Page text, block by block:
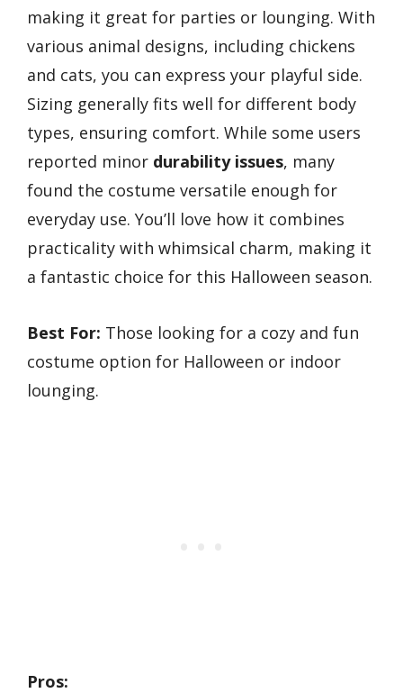
making it great for parties or lounging. With
various animal designs, including chickens
and cats, you can express your playful side.
Sizing generally fits well for different body
types, ensuring comfort. While some users
reported minor durability issues, many
found the costume versatile enough for
everyday use. You’ll love how it combines
practicality with whimsical charm, making it
a fantastic choice for this Halloween season.
Best For: Those looking for a cozy and fun
costume option for Halloween or indoor
lounging.
Pros: